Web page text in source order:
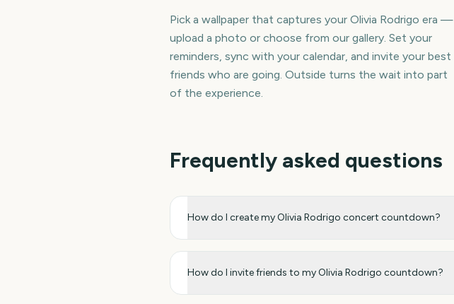
Pick a wallpaper that captures your Olivia Rodrigo era —
upload a photo or choose from our gallery. Set your
reminders, sync with your calendar, and invite your best
friends who are going. Outside turns the wait into part
of the experience.
Frequently asked questions
How do I create my Olivia Rodrigo concert countdown?
How do I invite friends to my Olivia Rodrigo countdown?